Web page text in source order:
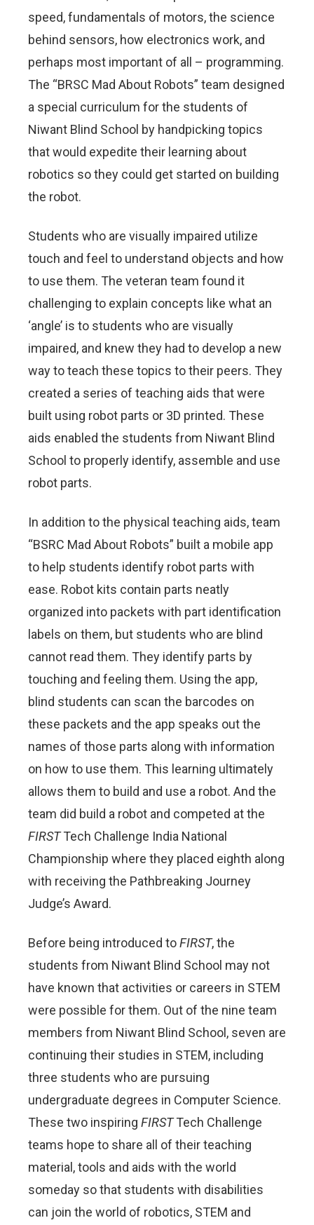
speed, fundamentals of motors, the science
behind sensors, how electronics work, and
perhaps most important of all – programming.
The “BRSC Mad About Robots” team designed
a special curriculum for the students of
Niwant Blind School by handpicking topics
that would expedite their learning about
robotics so they could get started on building
the robot.
Students who are visually impaired utilize
touch and feel to understand objects and how
to use them. The veteran team found it
challenging to explain concepts like what an
‘angle’ is to students who are visually
impaired, and knew they had to develop a new
way to teach these topics to their peers. They
created a series of teaching aids that were
built using robot parts or 3D printed. These
aids enabled the students from Niwant Blind
School to properly identify, assemble and use
robot parts.
In addition to the physical teaching aids, team
“BSRC Mad About Robots” built a mobile app
to help students identify robot parts with
ease. Robot kits contain parts neatly
organized into packets with part identification
labels on them, but students who are blind
cannot read them. They identify parts by
touching and feeling them. Using the app,
blind students can scan the barcodes on
these packets and the app speaks out the
names of those parts along with information
on how to use them. This learning ultimately
allows them to build and use a robot. And the
team did build a robot and competed at the
FIRSTTech Challenge India National
Championship where they placed eighth along
with receiving the Pathbreaking Journey
Judge’s Award.
Before being introduced toFIRST, the
students from Niwant Blind School may not
have known that activities or careers in STEM
were possible for them. Out of the nine team
members from Niwant Blind School, seven are
continuing their studies in STEM, including
three students who are pursuing
undergraduate degrees in Computer Science.
These two inspiring FIRSTTech Challenge
teams hope to share all of their teaching
material, tools and aids with the world
someday so that students with disabilities
can join the world of robotics, STEM and